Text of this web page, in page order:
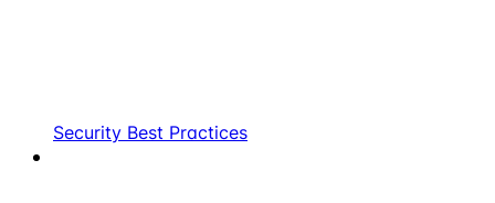
Security Best Practices